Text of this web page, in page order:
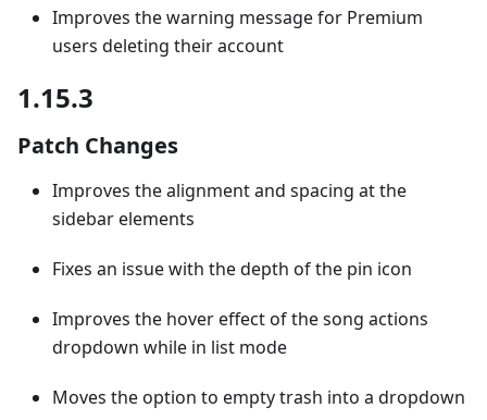
Improves the warning message for Premium
users deleting their account
1.15.3
Patch Changes
Improves the alignment and spacing at the
sidebar elements
Fixes an issue with the depth of the pin icon
Improves the hover effect of the song actions
dropdown while in list mode
Moves the option to empty trash into a dropdown